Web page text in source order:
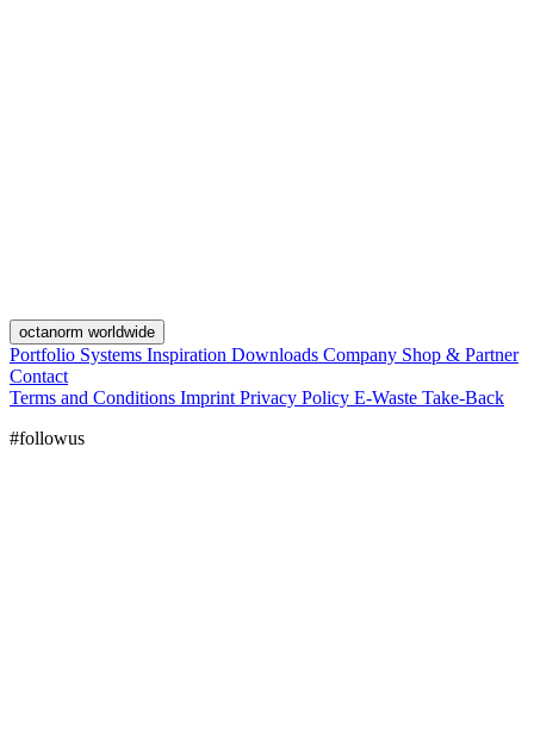
octanorm worldwide
Portfolio Systems Inspiration Downloads Company Shop & Partner
Contact
Terms and Conditions Imprint Privacy Policy E-Waste Take-Back
#followus